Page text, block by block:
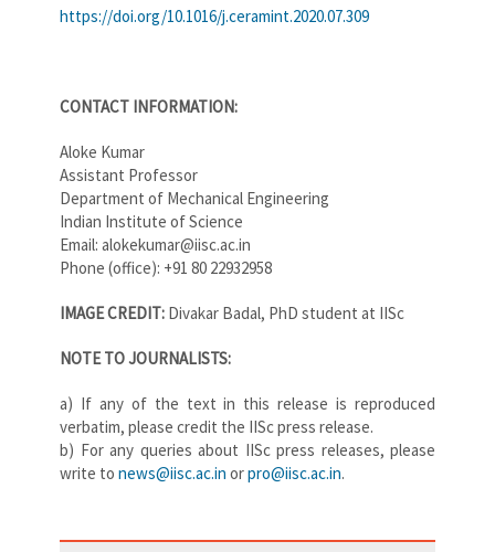
https://doi.org/10.1016/j.ceramint.2020.07.309
CONTACT INFORMATION:
Aloke Kumar
Assistant Professor
Department of Mechanical Engineering
Indian Institute of Science
Email: alokekumar@iisc.ac.in
Phone (office): +91 80 22932958
IMAGE CREDIT: Divakar Badal, PhD student at IISc
NOTE TO JOUR​NALISTS:
a) If any of the text in this release is reproduced
verbatim, please credit the IISc press release.
b) For any queries about IISc press releases, please
write to news@iisc.ac.in orpro@iisc.ac.in.